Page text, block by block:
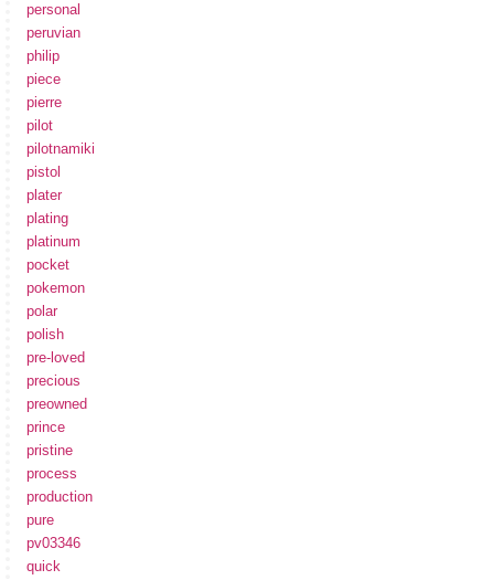
personal
peruvian
philip
piece
pierre
pilot
pilotnamiki
pistol
plater
plating
platinum
pocket
pokemon
polar
polish
pre-loved
precious
preowned
prince
pristine
process
production
pure
pv03346
quick